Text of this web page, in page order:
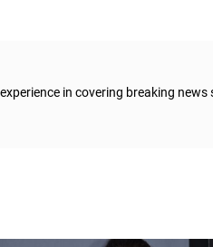
in covering breaking news